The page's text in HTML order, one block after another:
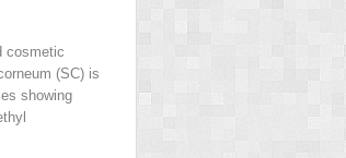
cosmetic
(SC) is
showing